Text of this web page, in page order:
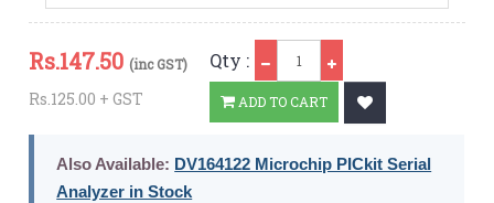
Rs.147.50 (inc GST)
Rs.125.00 + GST
Qty :
ADD TO CART
Also Available: DV164122 Microchip PICkit Serial
Analyzer in Stock